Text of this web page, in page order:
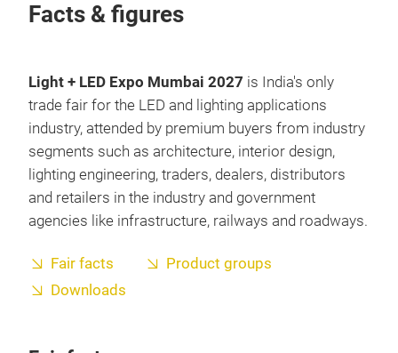
Facts & figures
Light + LED Expo Mumbai 2027 is India's only
trade fair for the LED and lighting applications
industry, attended by premium buyers from industry
segments such as architecture, interior design,
lighting engineering, traders, dealers, distributors
and retailers in the industry and government
agencies like infrastructure, railways and roadways.
Fair facts
Product groups
Downloads